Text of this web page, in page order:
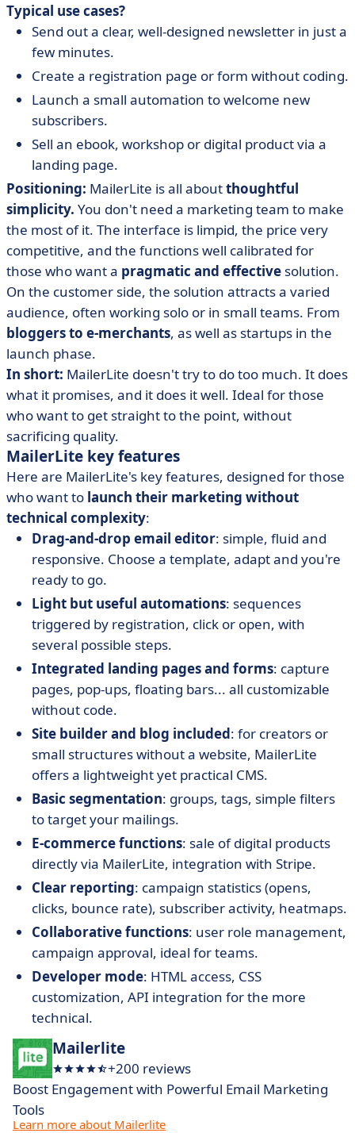
Typical use cases?
Send out a clear, well-designed newsletter in just a
few minutes.
Create a registration page or form without coding.
Launch a small automation to welcome new
subscribers.
Sell an ebook, workshop or digital product via a
landing page.
Positioning: MailerLite is all aboutthoughtful
simplicity. You don't need a marketing team to make
the most of it. The interface is limpid, the price very
competitive, and the functions well calibrated for
those who want a pragmatic and effective solution.
On the customer side, the solution attracts a varied
audience, often working solo or in small teams. From
bloggers to e-merchants, as well as startups in the
launch phase.
In short: MailerLite doesn't try to do too much. It does
what it promises, and it does it well. Ideal for those
who want to get straight to the point, without
sacrificing quality.
MailerLite key features
Here are MailerLite's key features, designed for those
who want to launch their marketing without
technical complexity:
Drag-and-drop email editor: simple, fluid and
responsive. Choose a template, adapt and you're
ready to go.
Light but useful automations: sequences
triggered by registration, click or open, with
several possible steps.
Integrated landing pages and forms: capture
pages, pop-ups, floating bars... all customizable
without code.
Site builder and blog included: for creators or
small structures without a website, MailerLite
offers a lightweight yet practical CMS.
Basic segmentation: groups, tags, simple filters
to target your mailings.
E-commerce functions: sale of digital products
directly via MailerLite, integration with Stripe.
Clear reporting: campaign statistics (opens,
clicks, bounce rate), subscriber activity, heatmaps.
Collaborative functions: user role management,
campaign approval, ideal for teams.
Developer mode: HTML access, CSS
customization, API integration for the more
technical.
Mailerlite
+200 reviews
Boost Engagement with Powerful Email Marketing
Tools
Learn more about Mailerlite